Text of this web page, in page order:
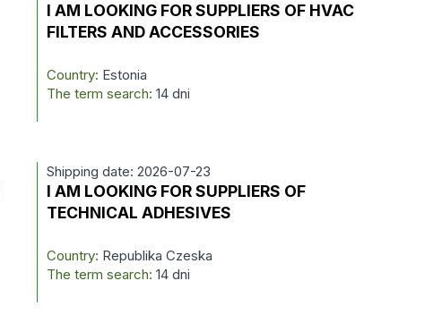
I AM LOOKING FOR SUPPLIERS OF HVAC
FILTERS AND ACCESSORIES
Country: Estonia
The term search: 14 dni
Shipping date: 2026-07-23
I AM LOOKING FOR SUPPLIERS OF
TECHNICAL ADHESIVES
Country: Republika Czeska
The term search: 14 dni